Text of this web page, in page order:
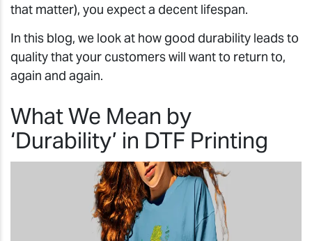
that matter), you expect a decent lifespan.
In this blog, we look at how good durability leads to
quality that your customers will want to return to,
again and again.
What We Mean by
‘Durability’ in DTF Printing